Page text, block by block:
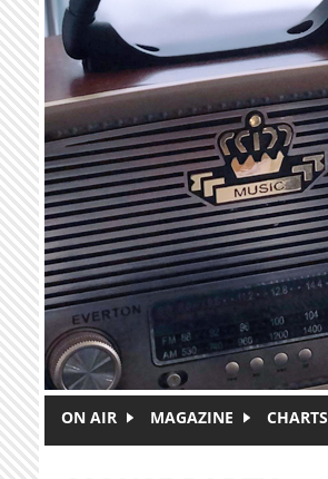
Skip to main content
ON AIR MAGAZINE CHARTS